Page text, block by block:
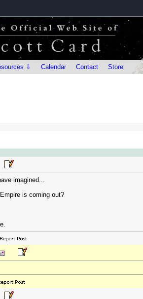
⇩ Calendar Contact Store
imagined...
is coming out?